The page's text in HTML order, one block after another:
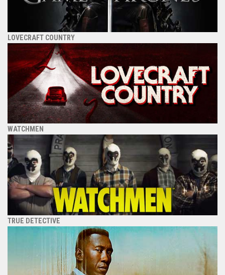
LOVECRAFT COUNTRY
WATCHMEN
TRUE DETECTIVE